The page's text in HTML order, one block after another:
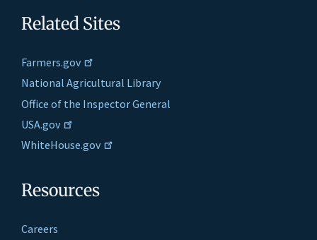
Related Sites
Farmers.gov
National Agricultural Library
Office of the Inspector General
USA.gov
WhiteHouse.gov
Resources
Careers